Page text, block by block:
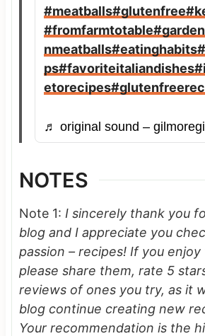
#meatballs#glutenfree
#fromfarmtotable
nmeatballs#eatinghabits
ps#favoriteitaliandishes
etorecipes
♬ original sound –
NOTES
Note 1: I sincerely thank you
blog and I appreciate you
passion – recipes! If you
please share them, rate 5
reviews of ones you try, as it
blog continue creating new
Your recommendation is the